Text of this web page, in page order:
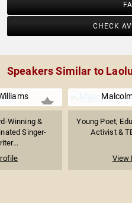
CHECK
Speakers Similar to
Winning &
Singer-
Young Poet,
Activist &
View